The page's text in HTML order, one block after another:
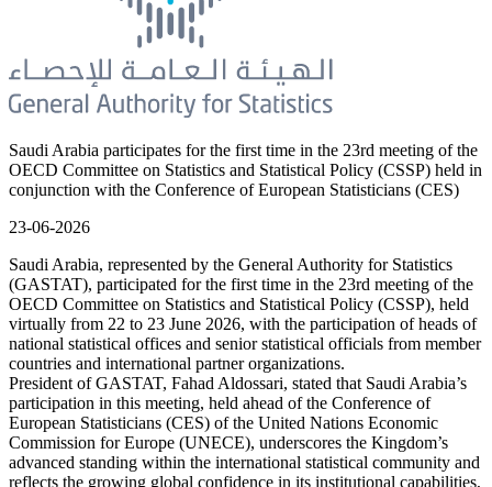
Saudi Arabia participates for the first time in the 23rd meeting of the
OECD Committee on Statistics and Statistical Policy (CSSP) held in
conjunction with the Conference of European Statisticians (CES)
23-06-2026
Saudi Arabia, represented by the General Authority for Statistics
(GASTAT), participated for the first time in the 23rd meeting of the
OECD Committee on Statistics and Statistical Policy (CSSP), held
virtually from 22 to 23 June 2026, with the participation of heads of
national statistical offices and senior statistical officials from member
countries and international partner organizations.
President of GASTAT, Fahad Aldossari, stated that Saudi Arabia’s
participation in this meeting, held ahead of the Conference of
European Statisticians (CES) of the United Nations Economic
Commission for Europe (UNECE), underscores the Kingdom’s
advanced standing within the international statistical community and
reflects the growing global confidence in its institutional capabilities,